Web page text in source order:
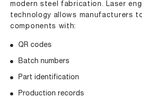
modern steel fabrication. Laser
technology allows manufacturers
components with:
QR codes
Batch numbers
Part identification
Production records